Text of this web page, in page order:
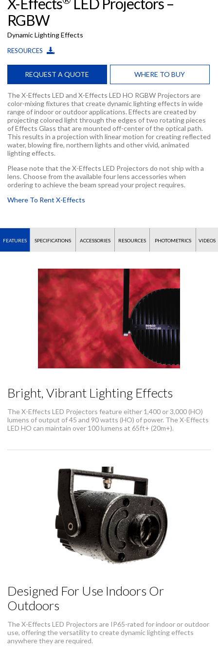
RGBW
Dynamic Lighting Effects
RESOURCES
REQUEST A QUOTE WHERE TO BUY
The X-Effects LED and X-Effects LED HO RGBW Projectors are
color-mixing fixtures that create dynamic lighting effects in wide
range of indoor or outdoor applications. Effects are created by
projecting colored light through the edges of two rotating pieces
of Effects Glass that are mounted off-center of the optical path.
This results in a projection with linear motion for creating reflected
water, blowing fire, northern lights and other vivid, animated
lighting effects.
Please note that the X-Effects LED Projectors do not ship with a
lens. Choose from the available four lens accessories when
ordering to achieve the beam spread your project requires.
Where To Rent X-Effects
FEATURES SPECIFICATIONS ACCESSORIES RESOURCES PHOTOMETRICS VIDEOS
Bright, Vibrant Lighting Effects
The X-Effects LED Projectors feature either 1,400 or 3,000 (HO)
lumens of output of 45 and 90 watts (HO) of power. The X-Effects
LED HO can maintain over 100 lumens at 65ft+ (20m+).
Designed For Use Indoors Or
Outdoors
The X-Effects LED Projectors are IP65-rated for indoor or outdoor
use, offering the versatility to create dynamic lighting effects
anywhere they are required.